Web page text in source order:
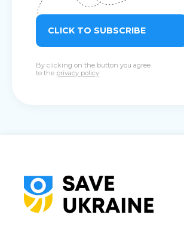
CLICK TO SUBSCRIBE
By clicking on the button you agree
to the privacy policy